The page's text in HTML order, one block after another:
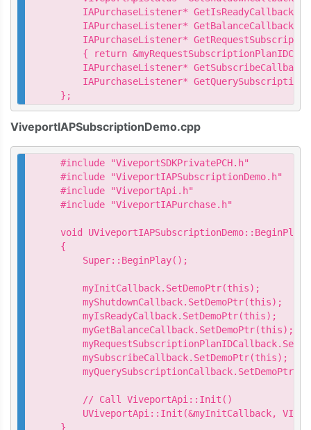
IAPurchaseListener* GetIsReadyCallback()
IAPurchaseListener*
IAPurchaseListener*
{ return
IAPurchaseListener*
IAPurchaseListener*
};
ViveportIAPSubscriptionDemo.cpp
#include "ViveportSDKPrivatePCH.h"
#include "ViveportIAPSubscriptionDemo.h"
#include "ViveportApi.h"
#include "ViveportIAPurchase.h"
void
{
    Super::BeginPlay();
    myInitCallback.SetDemoPtr(this);
    myShutdownCallback.SetDemoPtr(this);
    myIsReadyCallback.SetDemoPtr(this);
    myGetBalanceCallback.SetDemoPtr(this);
    mySubscribeCallback.SetDemoPtr(this);
    // Call ViveportApi::Init()
UViveportApi::Init(&myInitCallback,
}